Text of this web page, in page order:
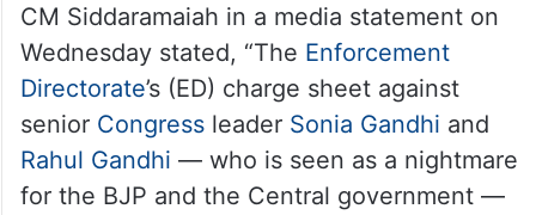
CM Siddaramaiah in a media statement on
Wednesday stated, “The Enforcement
Directorate’s (ED) charge sheet against
senior Congressleader Sonia Gandhi and
Rahul Gandhi — who is seen as a nightmare
for the BJP and the Central government —